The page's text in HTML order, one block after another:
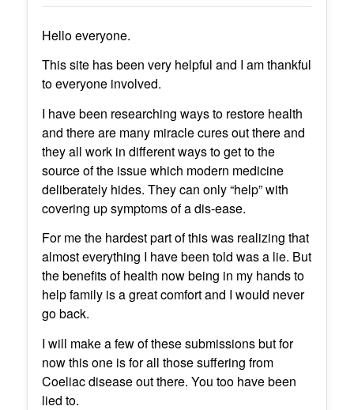
Hello everyone.
This site has been very helpful and I am thankful
to everyone involved.
I have been researching ways to restore health
and there are many miracle cures out there and
they all work in different ways to get to the
source of the issue which modern medicine
deliberately hides. They can only “help” with
covering up symptoms of a dis-ease.
For me the hardest part of this was realizing that
almost everything I have been told was a lie. But
the benefits of health now being in my hands to
help family is a great comfort and I would never
go back.
I will make a few of these submissions but for
now this one is for all those suffering from
Coeliac disease out there. You too have been
lied to.